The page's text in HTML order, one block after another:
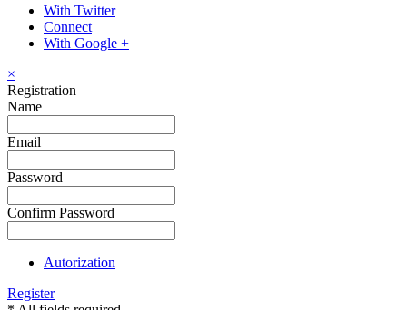
With Twitter
Connect
With Google +
×
Registration
Name
Email
Password
Confirm Password
Autorization
Register